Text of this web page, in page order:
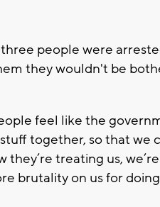
people were
they wouldn't be
feel like the
together, so that we
they’re treating us,
brutality on us for